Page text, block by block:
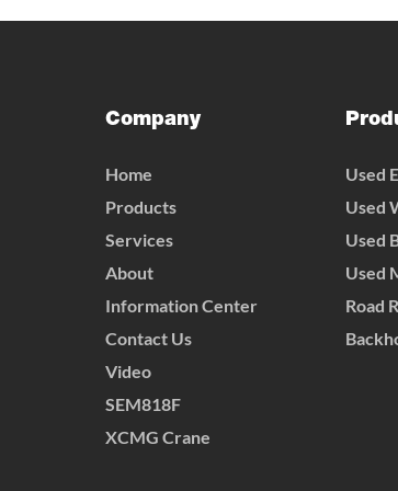
Company
Home
Products
Services
About
Information Center
Contact Us
Video
SEM818F
XCMG Crane
Used
Used
Used
Used
Road